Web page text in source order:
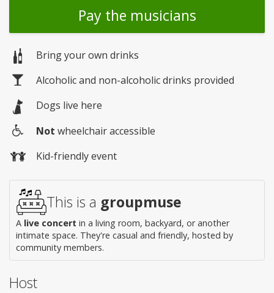
Pay the musicians
Bring your own drinks
Alcoholic and non-alcoholic drinks provided
Dogs live here
access
Not wheelchair accessible
Kid-friendly event
This is a groupmuse
A live concert in a living room, backyard, or another
intimate space. They're casual and friendly, hosted by
community members.
Host